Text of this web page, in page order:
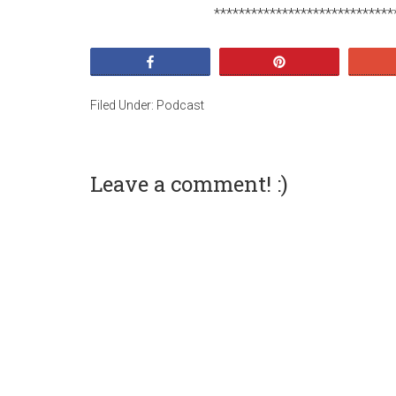
Filed Under: Podcast
Leave a comment! :)